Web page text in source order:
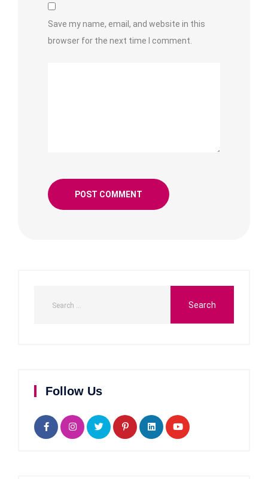
Save my name, email, and website in this
browser for the next time I comment.
Follow Us